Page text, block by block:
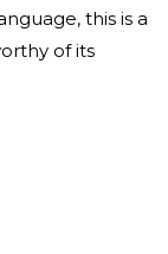
this is a
of its